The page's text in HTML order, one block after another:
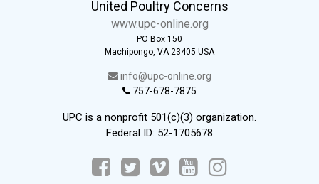
United Poultry Concerns
www.upc-online.org
PO Box 150
Machipongo, VA 23405 USA
info@upc-online.org
757-678-7875
UPC is a nonprofit 501(c)(3) organization.
Federal ID: 52-1705678